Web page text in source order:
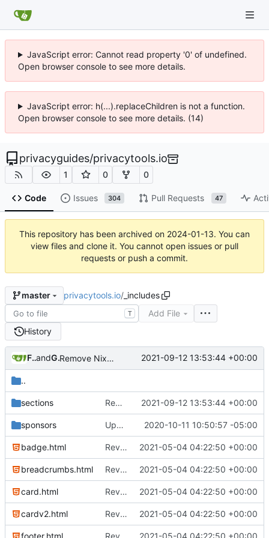
JavaScript error: Cannot read property '0' of undefined.
Open browser console to see more details.
JavaScript error: h(...).replaceChildren is not a function.
Open browser console to see more details. (14)
privacyguides/privacytools.io
1 0 0
Code Issues 304 Pull Requests 47
This repository has been archived on 2024-01-13. You can
view files and clone it. You cannot open issues or pull
requests or push a commit.
master privacytools.io/_includes
T
Add File
History
Freddyand GitHub Remove NixNet DNS and LibreDNS ( #2421)
2021-09-12 13:53:44 +00:00
..
sections Remove NixNet DNS and LibreDNS ( 2021-09-12 13:53:44 +00:00
sponsors Update Sponsors and About Pages 2020-10-11 10:50:57 -05:00
badge.html Revert "Replace <b> tags to <strong> and <i> tags to <em> ( 2021-05-04 04:22:50 +00:00
breadcrumbs.html Revert "Replace <b> tags to <strong> and <i> tags to <em> ( 2021-05-04 04:22:50 +00:00
card.html Revert "Replace <b> tags to <strong> and <i> tags to <em> ( 2021-05-04 04:22:50 +00:00
cardv2.html Revert "Replace <b> tags to <strong> and <i> tags to <em> ( 2021-05-04 04:22:50 +00:00
footer.html 2021-05-04 04:22:50 +00:00